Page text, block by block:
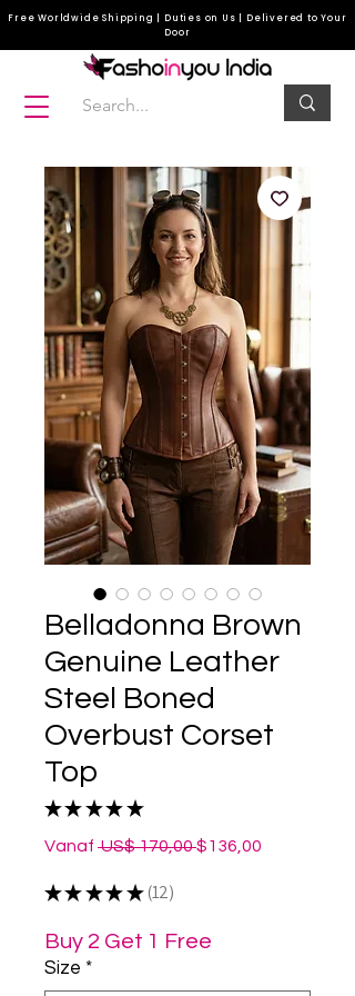
Free Worldwide Shipping | Duties on Us | Delivered to Your
Door
Belladonna Brown
Genuine Leather
Steel Boned
Overbust Corset
Top
★ ★ ★ ★ ★
Vanaf US$ 170,00 Normale
$136,00
★ ★ ★ ★ ★ 12
12
Buy 2 Get 1 Free
Size *